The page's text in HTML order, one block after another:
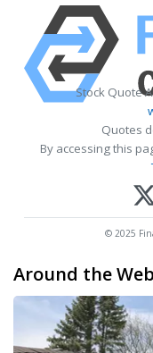
Stock Quote
Quotes
By accessing this
© 2025
Around the Web